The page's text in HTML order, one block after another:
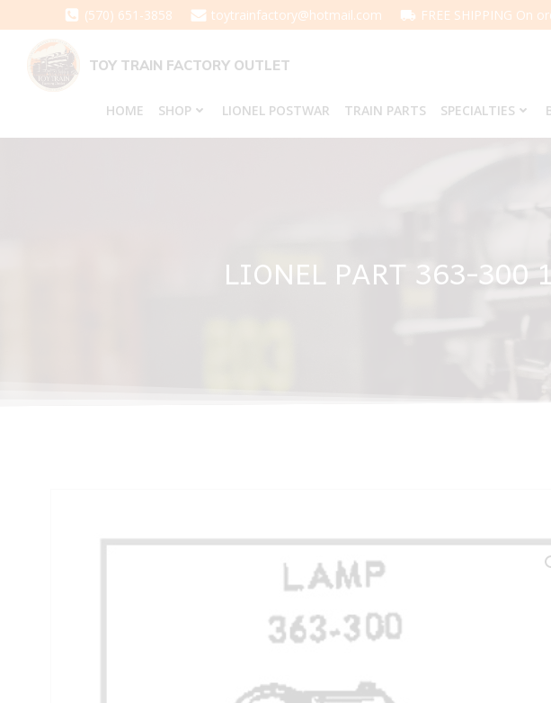
to
content
(570) 651-3858 toytrainfactory@hotmail.com FREE SHIPPING On
TOY TRAIN FACTORY OUTLET
HOME SHOP LIONEL POSTWAR TRAIN PARTS SPECIALTIES
LIONEL PART 363-300